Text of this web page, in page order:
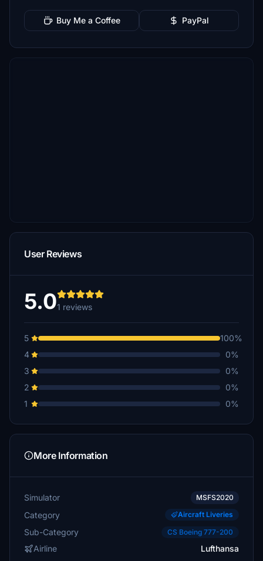
Buy Me a Coffee PayPal
User Reviews
5.01 reviews
5
100%
4
0%
3
0%
2
0%
1
0%
More Information
Simulator MSFS2020
Category Aircraft Liveries
Sub-Category CS Boeing 777-200
Airline Lufthansa